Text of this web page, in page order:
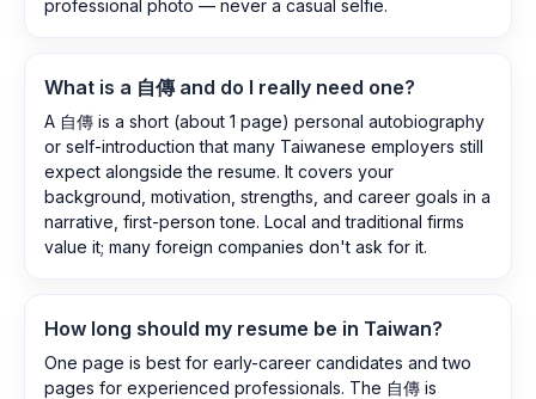
professional photo — never a casual selfie.
What is a 自傳 and do I really need one?
A 自傳 is a short (about 1 page) personal autobiography
or self-introduction that many Taiwanese employers still
expect alongside the resume. It covers your
background, motivation, strengths, and career goals in a
narrative, first-person tone. Local and traditional firms
value it; many foreign companies don't ask for it.
How long should my resume be in Taiwan?
One page is best for early-career candidates and two
pages for experienced professionals. The 自傳 is